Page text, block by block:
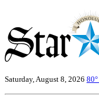
Saturday, August 8, 2026 80°